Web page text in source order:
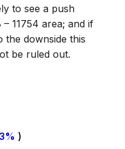
to see a push
11754 area; and if
the downside this
be ruled out.
)